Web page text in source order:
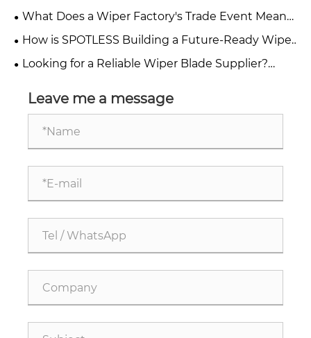
Factory: A Step Toward Reliable Sourcing
What Does a Wiper Factory's Trade Event Mean
for Your Supply Chain?
How is SPOTLESS Building a Future-Ready Wiper
Factory?
Looking for a Reliable Wiper Blade Supplier?
SPOTLESS
Leave me a message